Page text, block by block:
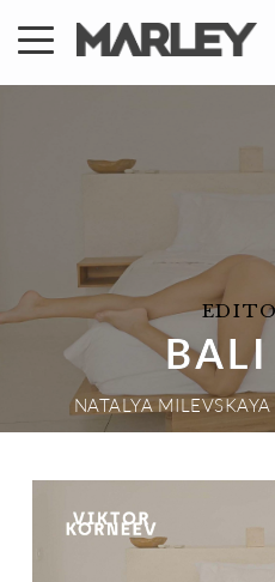
content
BALI
NATALYA MILEVSKAYA